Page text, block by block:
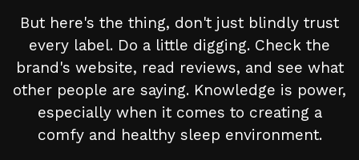
But here's the thing, don't just blindly trust
every label. Do a little digging. Check the
brand's website, read reviews, and see what
other people are saying. Knowledge is power,
especially when it comes to creating a
comfy and healthy sleep environment.